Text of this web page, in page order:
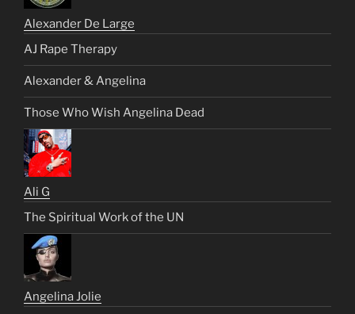
Alexander De Large
AJ Rape Therapy
Alexander & Angelina
Those Who Wish Angelina Dead
Ali G
The Spiritual Work of the UN
Angelina Jolie